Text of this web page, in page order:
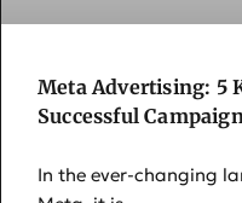
Meta Advertising: 5
Successful
In the ever-changing